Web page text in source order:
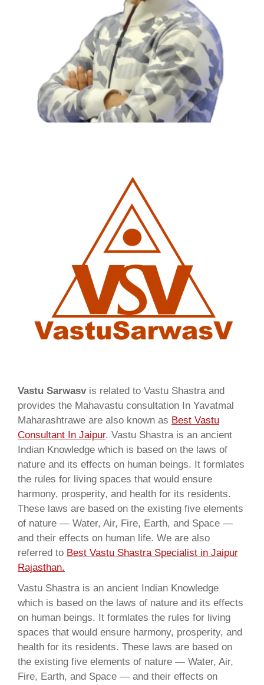
Vastu Sarwasvis related to Vastu Shastra and
provides the Mahavastu consultation In Yavatmal
Maharashtrawe are also known as Best Vastu
Consultant In Jaipur. Vastu Shastra is an ancient
Indian Knowledge which is based on the laws of
nature and its effects on human beings. It formlates
the rules for living spaces that would ensure
harmony, prosperity, and health for its residents.
These laws are based on the existing five elements
of nature — Water, Air, Fire, Earth, and Space —
and their effects on human life. We are also
referred to Best Vastu Shastra Specialist in Jaipur
Rajasthan.
Vastu Shastra is an ancient Indian Knowledge
which is based on the laws of nature and its effects
on human beings. It formlates the rules for living
spaces that would ensure harmony, prosperity, and
health for its residents. These laws are based on
the existing five elements of nature — Water, Air,
Fire, Earth, and Space — and their effects on